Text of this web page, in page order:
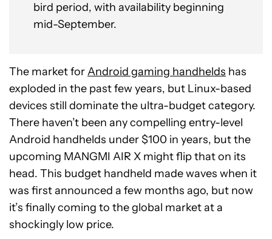
bird period, with availability beginning
mid-September.
The market forAndroid gaming handhelds has
exploded in the past few years, but Linux-based
devices still dominate the ultra-budget category.
There haven’t been any compelling entry-level
Android handhelds under $100 in years, but the
upcoming MANGMI AIR X might flip that on its
head. This budget handheld made waves when it
was first announced a few months ago, but now
it’s finally coming to the global market at a
shockingly low price.